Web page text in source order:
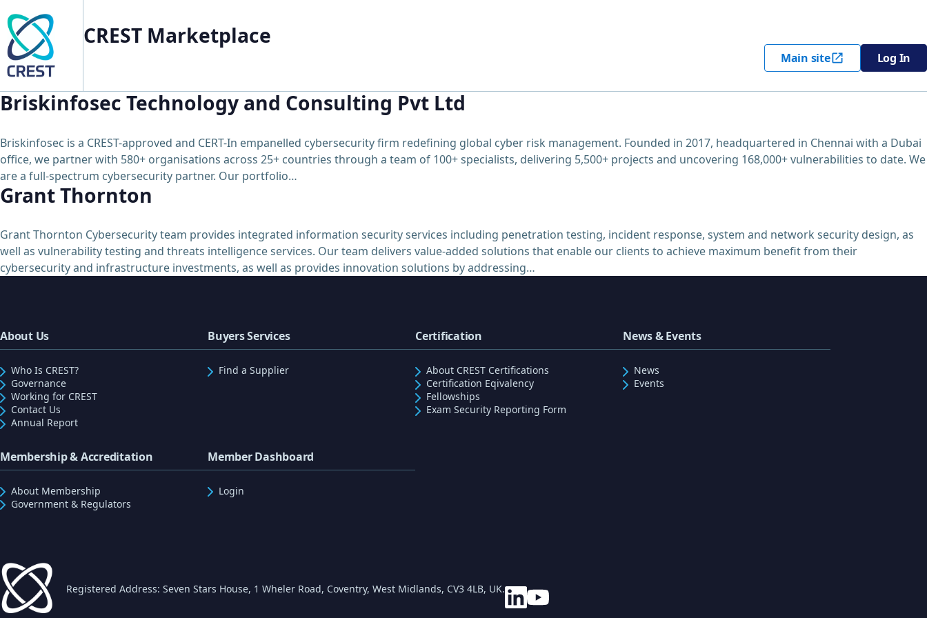
CREST Marketplace
Main site Log In
Briskinfosec Technology and Consulting Pvt Ltd
Briskinfosec is a CREST-approved and CERT-In empanelled cybersecurity firm redefining global cyber risk management. Founded in 2017, headquartered in Chennai with a Dubai
office, we partner with 580+ organisations across 25+ countries through a team of 100+ specialists, delivering 5,500+ projects and uncovering 168,000+ vulnerabilities to date. We
are a full-spectrum cybersecurity partner. Our portfolio…
Grant Thornton
Grant Thornton Cybersecurity team provides integrated information security services including penetration testing, incident response, system and network security design, as
well as vulnerability testing and threats intelligence services. Our team delivers value-added solutions that enable our clients to achieve maximum benefit from their
cybersecurity and infrastructure investments, as well as provides innovation solutions by addressing…
About Us
Who Is CREST?
Governance
Working for CREST
Contact Us
Annual Report
Buyers Services
Find a Supplier
Certification
About CREST Certifications
Certification Eqivalency
Fellowships
Exam Security Reporting Form
News & Events
News
Events
Membership & Accreditation
About Membership
Government & Regulators
Member Dashboard
Login
Registered Address: Seven Stars House, 1 Wheler Road, Coventry, West Midlands, CV3 4LB, UK.